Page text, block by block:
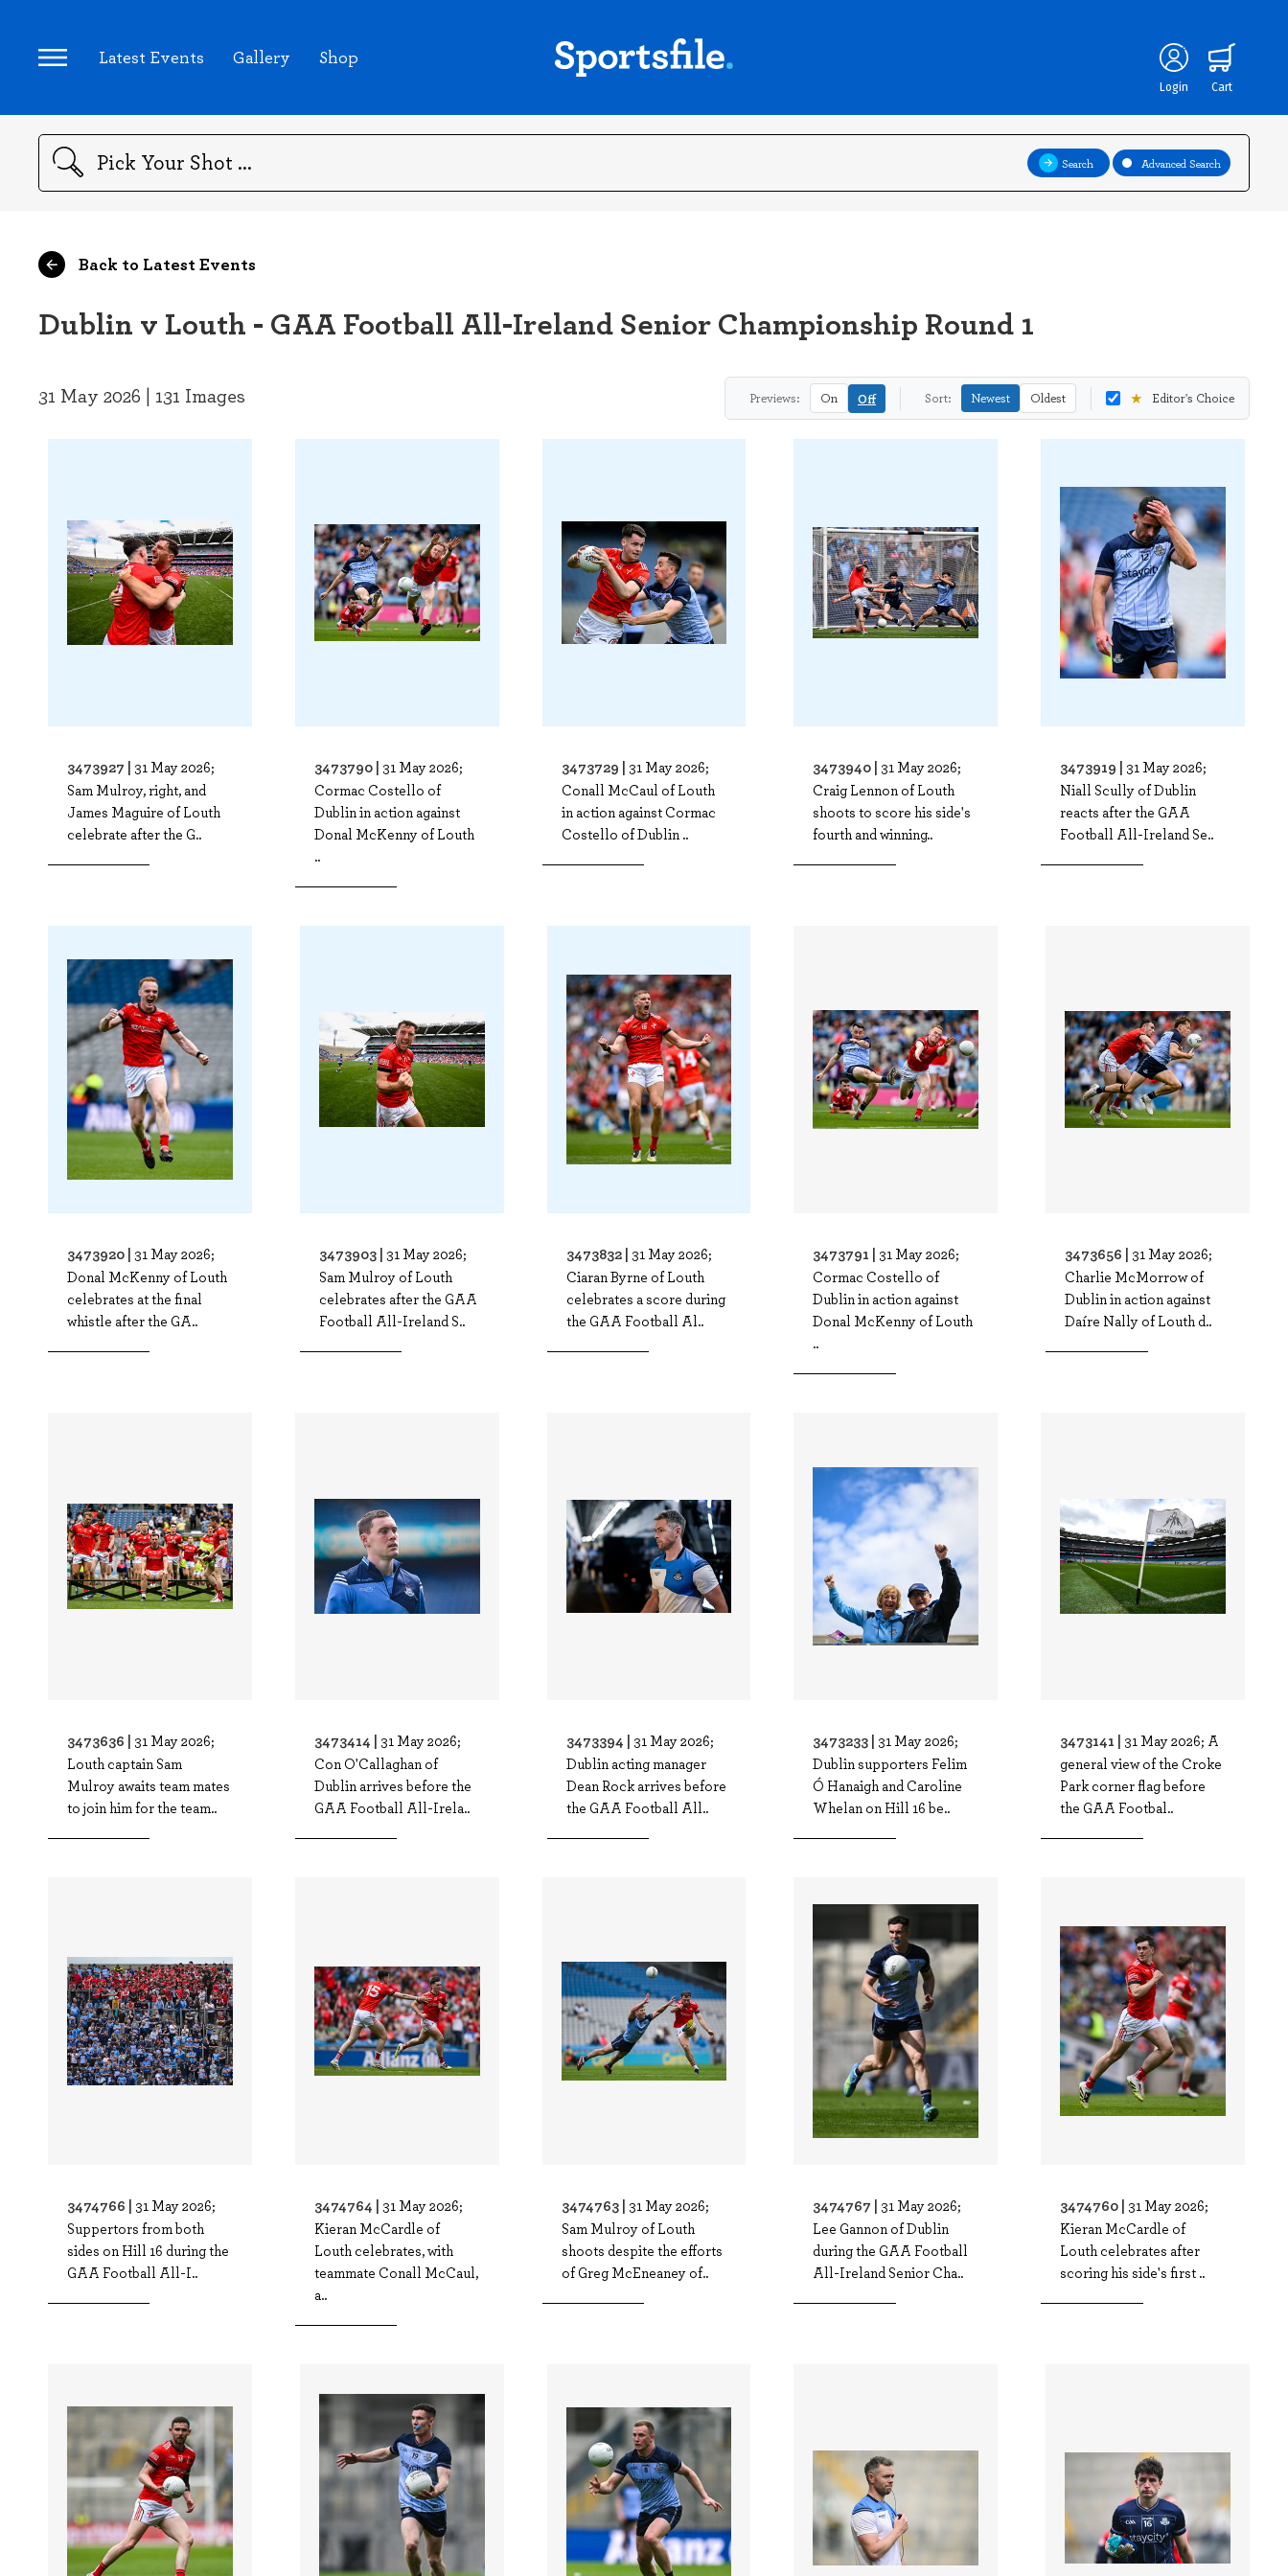
Latest Events Gallery Shop
Login Cart
Search Search Advanced Search
Back to Latest Events
Dublin v Louth - GAA Football All-Ireland Senior Championship Round 1
31 May 2026 | 131 Images Previews: On Off Sort: Newest Oldest ★ Editor's Choice
3473927 | 31 May 2026;
Sam Mulroy, right, and
James Maguire of Louth
celebrate after the G..
3473790 | 31 May 2026;
Cormac Costello of
Dublin in action against
Donal McKenny of Louth
..
3473729 | 31 May 2026;
Conall McCaul of Louth
in action against Cormac
Costello of Dublin ..
3473940 | 31 May 2026;
Craig Lennon of Louth
shoots to score his side's
fourth and winning..
3473919 | 31 May 2026;
Niall Scully of Dublin
reacts after the GAA
Football All-Ireland Se..
3473920 | 31 May 2026;
Donal McKenny of Louth
celebrates at the final
whistle after the GA..
3473903 | 31 May 2026;
Sam Mulroy of Louth
celebrates after the GAA
Football All-Ireland S..
3473832 | 31 May 2026;
Ciaran Byrne of Louth
celebrates a score during
the GAA Football Al..
3473791 | 31 May 2026;
Cormac Costello of
Dublin in action against
Donal McKenny of Louth
..
3473656 | 31 May 2026;
Charlie McMorrow of
Dublin in action against
Daíre Nally of Louth d..
3473636 | 31 May 2026;
Louth captain Sam
Mulroy awaits team mates
to join him for the team..
3473414 | 31 May 2026;
Con O'Callaghan of
Dublin arrives before the
GAA Football All-Irela..
3473394 | 31 May 2026;
Dublin acting manager
Dean Rock arrives before
the GAA Football All..
3473233 | 31 May 2026;
Dublin supporters Felim
Ó Hanaigh and Caroline
Whelan on Hill 16 be..
3473141 | 31 May 2026; A
general view of the Croke
Park corner flag before
the GAA Footbal..
3474766 | 31 May 2026;
Suppertors from both
sides on Hill 16 during the
GAA Football All-I..
3474764 | 31 May 2026;
Kieran McCardle of
Louth celebrates, with
teammate Conall McCaul,
a..
3474763 | 31 May 2026;
Sam Mulroy of Louth
shoots despite the efforts
of Greg McEneaney of..
3474767 | 31 May 2026;
Lee Gannon of Dublin
during the GAA Football
All-Ireland Senior Cha..
3474760 | 31 May 2026;
Kieran McCardle of
Louth celebrates after
scoring his side's first ..